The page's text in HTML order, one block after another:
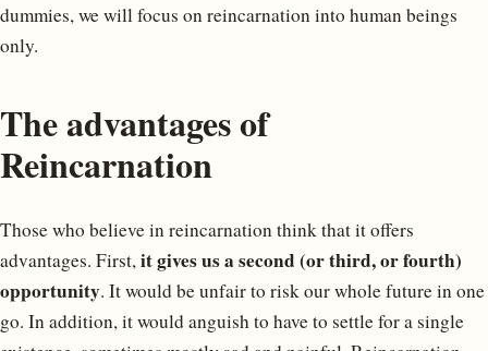
dummies, we will focus on reincarnation into human beings
only.
The advantages of
Reincarnation
Those who believe in reincarnation think that it offers
advantages. First,it gives us a second (or third, or fourth)
opportunity. It would be unfair to risk our whole future in one
go. In addition, it would anguish to have to settle for a single